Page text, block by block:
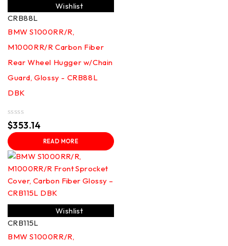
Wishlist
CRB88L
BMW S1000RR/R,
M1000RR/R Carbon Fiber
Rear Wheel Hugger w/Chain
Guard, Glossy - CRB88L
DBK
Rated
0
out
of
5
$353.14
READ MORE
Wishlist
CRB115L
BMW S1000RR/R,